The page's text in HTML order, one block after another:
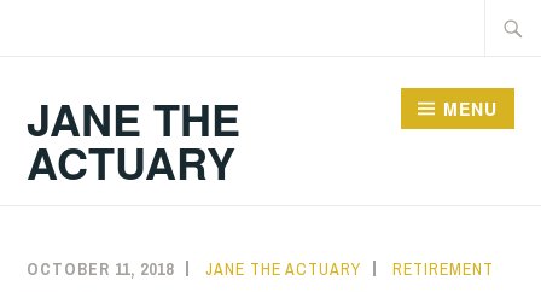
JANE THE
ACTUARY
MENU
OCTOBER 11, 2018 JANE THE ACTUARY RETIREMENT